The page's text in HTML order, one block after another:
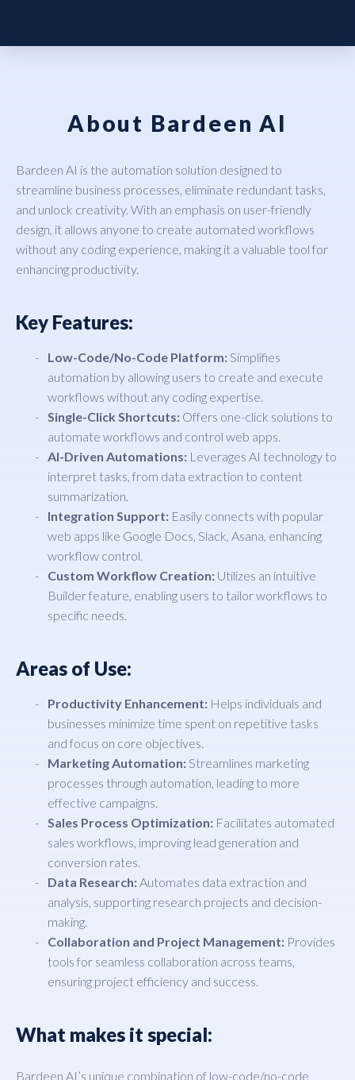
About Bardeen AI
Bardeen AI is the automation solution designed to
streamline business processes, eliminate redundant tasks,
and unlock creativity. With an emphasis on user-friendly
design, it allows anyone to create automated workflows
without any coding experience, making it a valuable tool for
enhancing productivity.
Key Features:
Low-Code/No-Code Platform:Simplifies
automation by allowing users to create and execute
workflows without any coding expertise.
Single-Click Shortcuts: Offers one-click solutions to
automate workflows and control web apps.
AI-Driven Automations: Leverages AI technology to
interpret tasks, from data extraction to content
summarization.
Integration Support: Easily connects with popular
web apps like Google Docs, Slack, Asana, enhancing
workflow control.
Custom Workflow Creation: Utilizes an intuitive
Builder feature, enabling users to tailor workflows to
specific needs.
Areas of Use:
Productivity Enhancement: Helps individuals and
businesses minimize time spent on repetitive tasks
and focus on core objectives.
Marketing Automation:Streamlines marketing
processes through automation, leading to more
effective campaigns.
Sales Process Optimization: Facilitates automated
sales workflows, improving lead generation and
conversion rates.
Data Research:Automates data extraction and
analysis, supporting research projects and decision-
making.
Collaboration and Project Management: Provides
tools for seamless collaboration across teams,
ensuring project efficiency and success.
What makes it special:
Bardeen AI’s unique combination of low-code/no-code